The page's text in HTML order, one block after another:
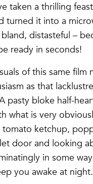
taken a thrilling
turned it into a
distasteful –
ready in seconds!
of this same film
as that
pasty bloke half-
what is very
ketchup,
door and looking
in some
you awake at night.